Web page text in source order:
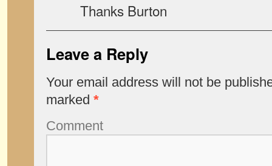
Thanks Burton
Leave a Reply
Your email address will not be
marked *
Comment